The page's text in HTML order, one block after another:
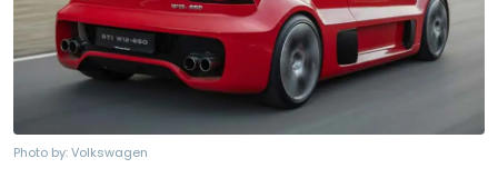
Photo by:Volkswagen